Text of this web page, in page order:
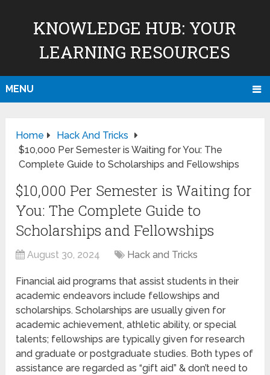
KNOWLEDGE HUB: YOUR
LEARNING RESOURCES
MENU
Home
Hack And Tricks
$10,000 Per Semester is Waiting for You: The
Complete Guide to Scholarships and Fellowships
$10,000 Per Semester is Waiting for
You: The Complete Guide to
Scholarships and Fellowships
August 30, 2024 Hack and Tricks
Financial aid programs that assist students in their
academic endeavors include fellowships and
scholarships. Scholarships are usually given for
academic achievement, athletic ability, or special
talents; fellowships are typically given for research
and graduate or postgraduate studies. Both types of
assistance are regarded as “gift aid” & don’t need to